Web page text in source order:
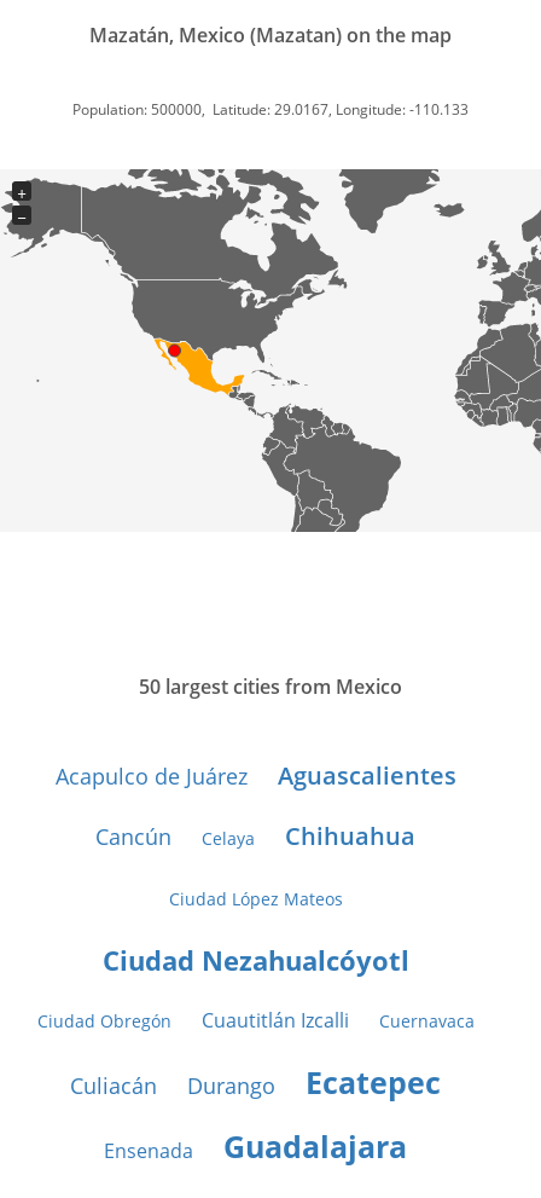
Mazatán, Mexico (Mazatan) on the map
Population: 500000, Latitude: 29.0167, Longitude: -110.133
+
−
50 largest cities from Mexico
Acapulco de Juárez Aguascalientes
Cancún Celaya Chihuahua
Ciudad López Mateos
Ciudad Nezahualcóyotl
Ciudad Obregón Cuautitlán Izcalli Cuernavaca
Culiacán Durango Ecatepec
Ensenada Guadalajara